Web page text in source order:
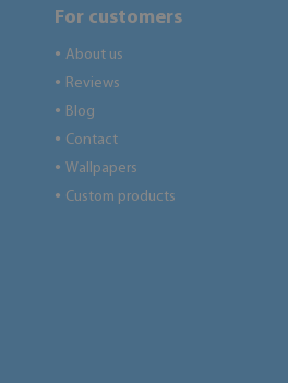
For customers
● About us
● Reviews
● Blog
● Contact
● Wallpapers
● Custom products